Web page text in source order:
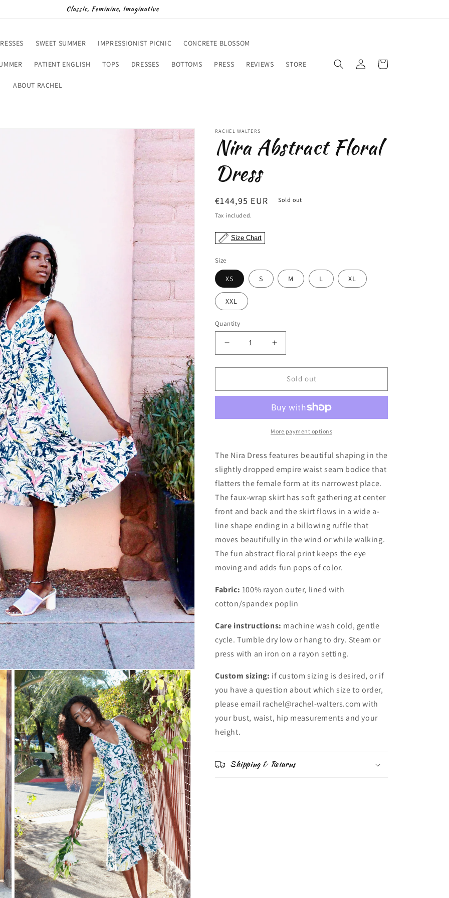
Classic, Feminine, Imaginative
SWEET SUMMER IMPRESSIONIST PICNIC CONCRETE BLOSSOM
PATIENT ENGLISH TOPS DRESSES BOTTOMS PRESS REVIEWS STORE
ABOUT RACHEL
Log
in
Cart
RACHEL WALTERS
Nira Abstract Floral
Dress
Regular
price
€144,95 EUR Sold out
Tax included.
Size Chart
Size
XS S M L XL
XXL
Quantity
Decrease
quantity
for
Abstract
Increase
quantity
for
Nira
Abstract
Dress
Sold out
More payment options
The Nira Dress features beautiful shaping in the
slightly dropped empire waist seam bodice that
flatters the female form at its narrowest place.
The faux-wrap skirt has soft gathering at center
front and back and the skirt flows in a wide a-
line shape ending in a billowing ruffle that
moves beautifully in the wind or while walking.
The fun abstract floral print keeps the eye
moving and adds fun pops of color.
Fabric: 100% rayon outer, lined with
cotton/spandex poplin
Care instructions: machine wash cold, gentle
cycle. Tumble dry low or hang to dry. Steam or
press with an iron on a rayon setting.
Custom sizing: if custom sizing is desired, or if
you have a question about which size to order,
please email rachel@rachel-walters.com with
your bust, waist, hip measurements and your
height.
Shipping & Returns